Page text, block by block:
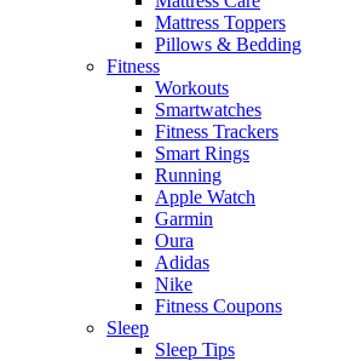
Mattress Toppers
Pillows & Bedding
Fitness
Workouts
Smartwatches
Fitness Trackers
Smart Rings
Running
Apple Watch
Garmin
Oura
Adidas
Nike
Fitness Coupons
Sleep
Sleep Tips